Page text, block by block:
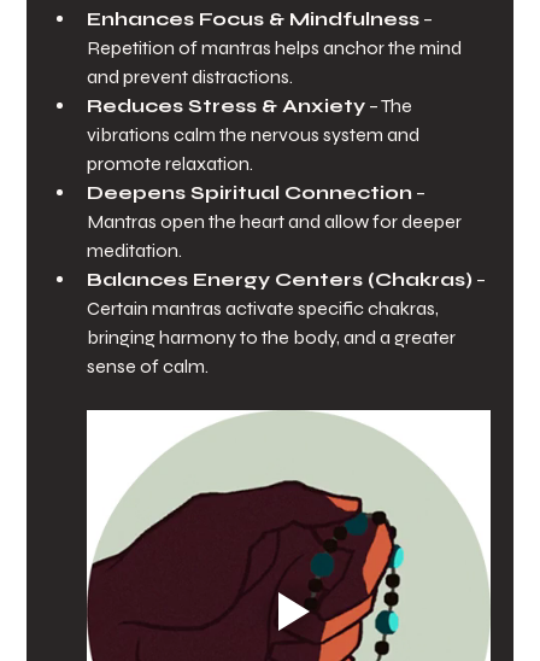
Enhances Focus & Mindfulness –
Repetition of mantras helps anchor the mind
and prevent distractions.
Reduces Stress & Anxiety – The
vibrations calm the nervous system and
promote relaxation.
Deepens Spiritual Connection –
Mantras open the heart and allow for deeper
meditation.
Balances Energy Centers (Chakras) –
Certain mantras activate specific chakras,
bringing harmony to the body, and a greater
sense of calm.